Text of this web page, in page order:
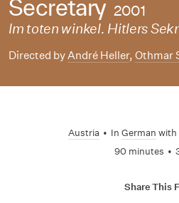
Secretary 2001
Im toten winkel. Hitlers
Directed byAndré Heller, Othmar
Austria • In German with
90 minutes •
Share This